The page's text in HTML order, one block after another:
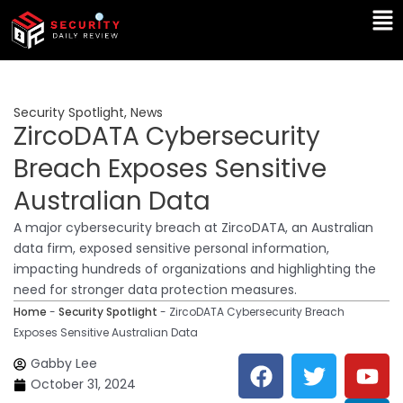
Skip
content
Security Spotlight, News
ZircoDATA Cybersecurity
Breach Exposes Sensitive
Australian Data
A major cybersecurity breach at ZircoDATA, an Australian
data firm, exposed sensitive personal information,
impacting hundreds of organizations and highlighting the
need for stronger data protection measures.
Home - Security Spotlight - ZircoDATA Cybersecurity Breach
Exposes Sensitive Australian Data
Gabby Lee
October 31, 2024
F
a
T
w
Y
o
L
i